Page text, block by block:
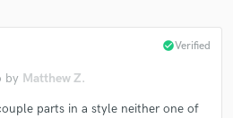
by Matthew Z.
check_circleVerified
parts in a style neither one of